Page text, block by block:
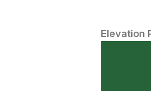
Elevation